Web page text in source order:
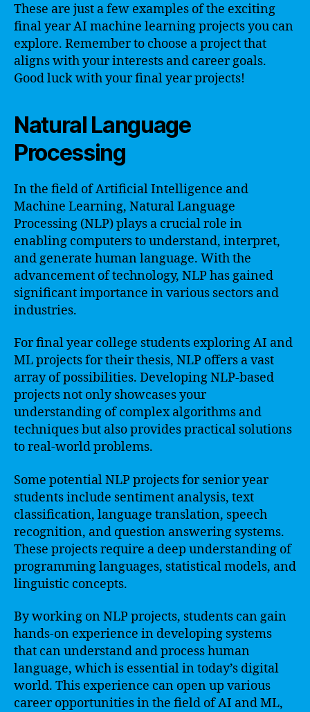
These are just a few examples of the exciting
final year AI machine learning projects you can
explore. Remember to choose a project that
aligns with your interests and career goals.
Good luck with your final year projects!
Natural Language
Processing
In the field of Artificial Intelligence and
Machine Learning, Natural Language
Processing (NLP) plays a crucial role in
enabling computers to understand, interpret,
and generate human language. With the
advancement of technology, NLP has gained
significant importance in various sectors and
industries.
For final year college students exploring AI and
ML projects for their thesis, NLP offers a vast
array of possibilities. Developing NLP-based
projects not only showcases your
understanding of complex algorithms and
techniques but also provides practical solutions
to real-world problems.
Some potential NLP projects for senior year
students include sentiment analysis, text
classification, language translation, speech
recognition, and question answering systems.
These projects require a deep understanding of
programming languages, statistical models, and
linguistic concepts.
By working on NLP projects, students can gain
hands-on experience in developing systems
that can understand and process human
language, which is essential in today’s digital
world. This experience can open up various
career opportunities in the field of AI and ML,